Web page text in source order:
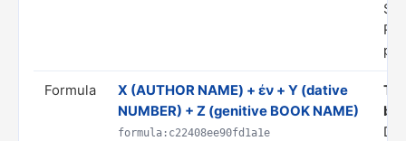
Formula
Χ (AUTHOR NAME) + ἐν + Y (dative
NUMBER) + Z (genitive BOOK NAME)
formula:c22408ee90fd1a1e